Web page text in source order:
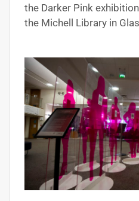
the Darker Pink
the Michell Library in